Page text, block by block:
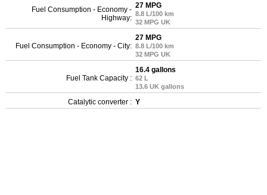
Fuel Consumption - Economy -
Highway:
27 MPG
8.8 L/100 km
32 MPG UK
Fuel Consumption - Economy - City:
27 MPG
8.8 L/100 km
32 MPG UK
Fuel Tank Capacity :
16.4 gallons
62 L
13.6 UK gallons
Catalytic converter : Y